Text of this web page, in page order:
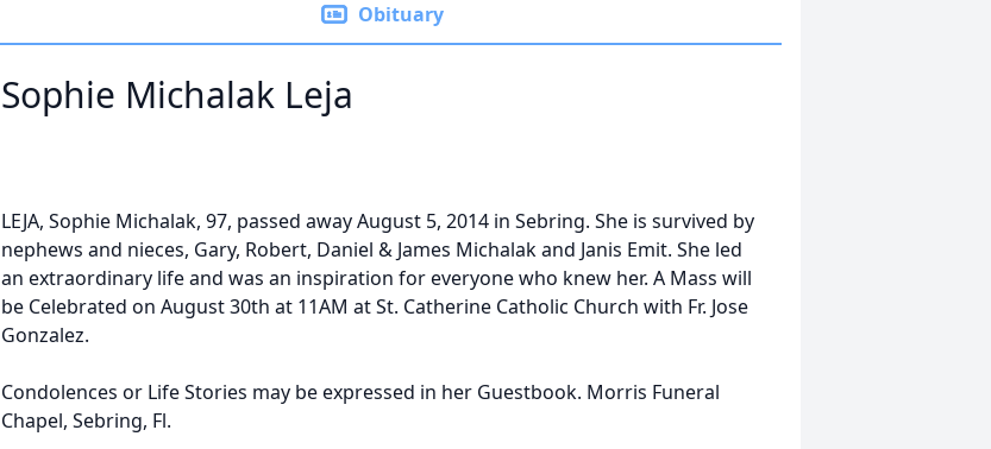
Obituary
Sophie Michalak Leja
LEJA, Sophie Michalak, 97, passed away August 5, 2014 in Sebring. She is survived by
nephews and nieces, Gary, Robert, Daniel & James Michalak and Janis Emit. She led
an extraordinary life and was an inspiration for everyone who knew her. A Mass will
be Celebrated on August 30th at 11AM at St. Catherine Catholic Church with Fr. Jose
Gonzalez.
Condolences or Life Stories may be expressed in her Guestbook. Morris Funeral
Chapel, Sebring, Fl.